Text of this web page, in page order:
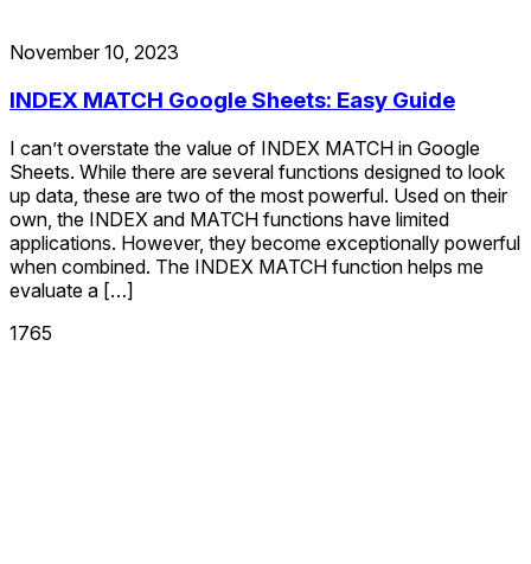
November 10, 2023
INDEX MATCH Google Sheets: Easy Guide
I can’t overstate the value of INDEX MATCH in Google
Sheets. While there are several functions designed to look
up data, these are two of the most powerful. Used on their
own, the INDEX and MATCH functions have limited
applications. However, they become exceptionally powerful
when combined. The INDEX MATCH function helps me
evaluate a […]
1765